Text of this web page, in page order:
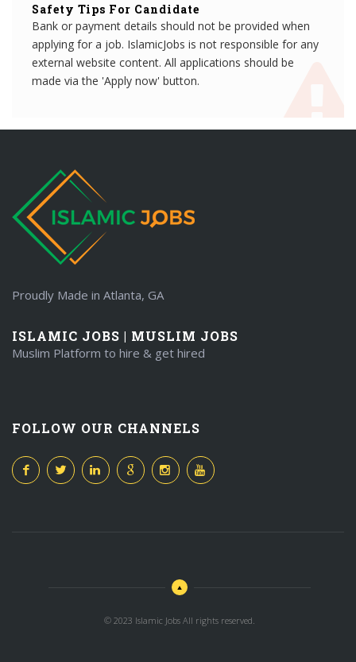
Safety Tips For Candidate
Bank or payment details should not be provided when
applying for a job. IslamicJobs is not responsible for any
external website content. All applications should be
made via the 'Apply now' button.
Proudly Made in Atlanta, GA
ISLAMIC JOBS | MUSLIM JOBS
Muslim Platform to hire & get hired
FOLLOW OUR CHANNELS
© 2023 Islamic Jobs All rights reserved.